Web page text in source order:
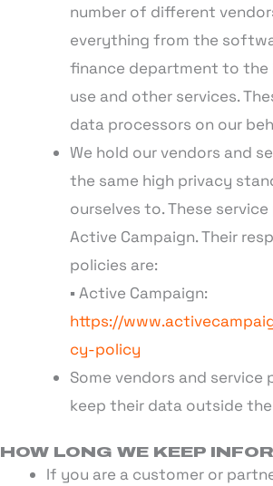
number of different
everything from the
finance department to
use and other services.
data processors on our
We hold our vendors and
the same high privacy
ourselves to. These
Active Campaign. Their
policies are:
▪ Active Campaign:
https://
cy-policy
Some vendors and service
keep their data outside the
HOW LONG WE KEEP
If you are a customer or